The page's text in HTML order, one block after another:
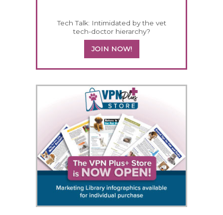
Tech Talk: Intimidated by the vet
tech-doctor hierarchy?
JOIN NOW!